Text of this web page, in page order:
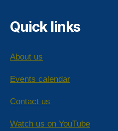
Quick links
About us
Events calendar
Contact us
Watch us on YouTube